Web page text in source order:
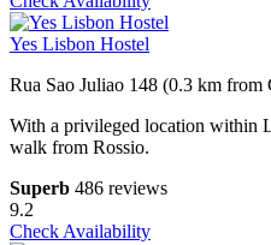
Yes Lisbon Hostel
Rua Sao Juliao 148 (0.3 km from
With a privileged location within
walk from Rossio.
Superb 486 reviews
9.2
Check Availability